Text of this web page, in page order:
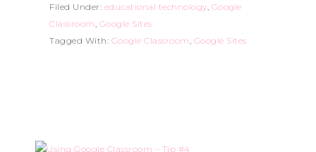
Filed Under: educational technology, Google
Classroom, Google Sites
Tagged With: Google Classroom, Google Sites